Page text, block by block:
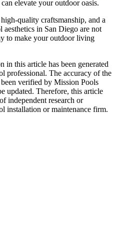
elevate your outdoor oasis.
quality craftsmanship, and a
in San Diego are not
to make your outdoor living
in this article has been generated
professional. The accuracy of the
verified by Mission Pools
updated. Therefore, this article
independent research or
installation or maintenance firm.